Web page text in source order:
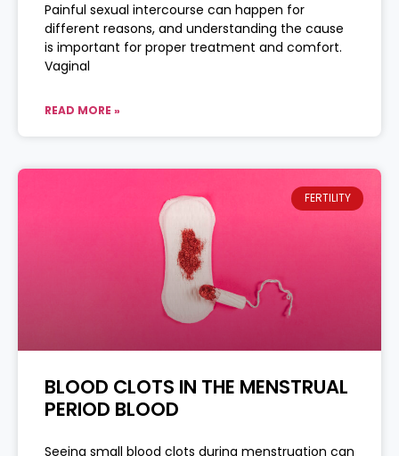
Painful sexual intercourse can happen for
different reasons, and understanding the cause
is important for proper treatment and comfort.
Vaginal
READ MORE »
FERTILITY
BLOOD CLOTS IN THE MENSTRUAL
PERIOD BLOOD
Seeing small blood clots during menstruation can